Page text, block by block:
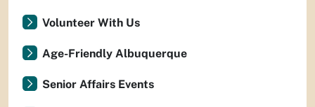
Volunteer With Us
Age-Friendly Albuquerque
Senior Affairs Events